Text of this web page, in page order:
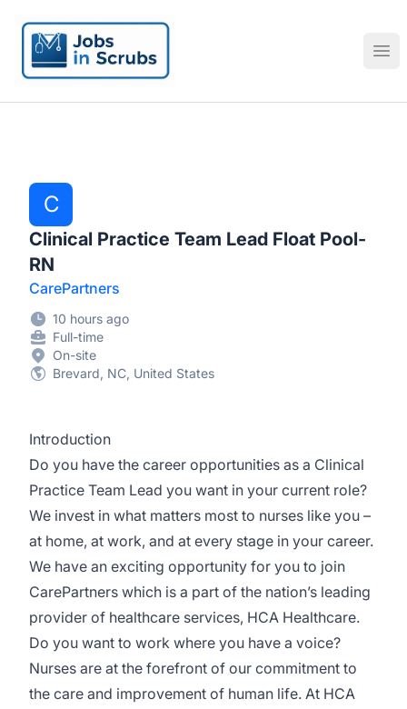
Jobs in Scrubs
C
Clinical Practice Team Lead Float Pool-
RN
CarePartners
10 hours ago
Full-time
On-site
Brevard, NC, United States
Introduction
Do you have the career opportunities as a Clinical
Practice Team Lead you want in your current role?
We invest in what matters most to nurses like you –
at home, at work, and at every stage in your career.
We have an exciting opportunity for you to join
CarePartners which is a part of the nation’s leading
provider of healthcare services, HCA Healthcare.
Do you want to work where you have a voice?
Nurses are at the forefront of our commitment to
the care and improvement of human life. At HCA